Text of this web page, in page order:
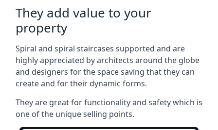
They add value to your
property
Spiral and spiral staircases supported and are
highly appreciated by architects around the globe
and designers for the space saving that they can
create and for their dynamic forms.
They are great for functionality and safety which is
one of the unique selling points.